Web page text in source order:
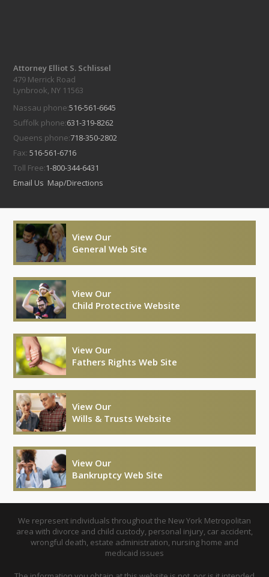
Attorney Elliot S. Schlissel
479 Merrick Road
Lynbrook, NY 11563
Nassau phone:516-561-6645
Suffolk phone:631-319-8262
Queens phone:718-350-2802
Fax:516-561-6716
Toll Free:1-800-344-6431
Email Us Map/Directions
View Our
General Web Site
View Our
Child Protective Website
View Our
Fathers Rights Web Site
View Our
Wills & Trusts Website
View Our
Bankruptcy Web Site
We represent individuals throughout the New York Metropolitan
area with divorce and child custody, personal injury, car accident,
wrongful death, estate administration, nursing home and
medicaid issues